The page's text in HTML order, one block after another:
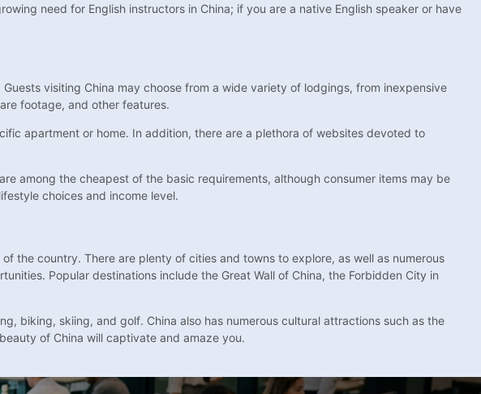
need for English instructors in China; if you are a native English speaker or have
visiting China may choose from a wide variety of lodgings, from inexpensive
footage, and other features.
apartment or home. In addition, there are a plethora of websites devoted to
among the cheapest of the basic requirements, although consumer items may be
choices and income level.
the country. There are plenty of cities and towns to explore, as well as numerous
Popular destinations include the Great Wall of China, the Forbidden City in
biking, skiing, and golf. China also has numerous cultural attractions such as the
of China will captivate and amaze you.